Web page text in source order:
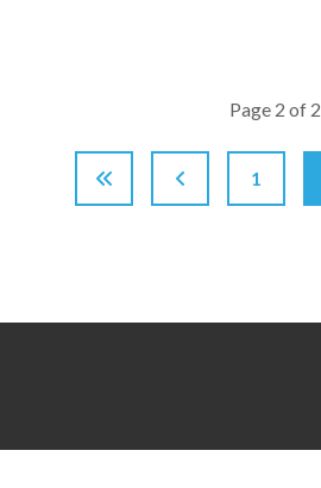
Page 2 of 2
1